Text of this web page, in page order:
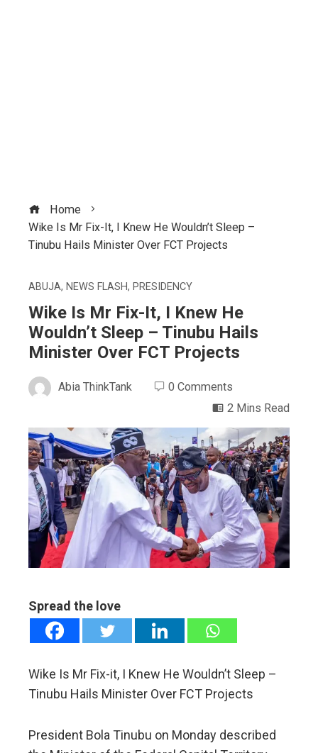
Home
Wike Is Mr Fix-It, I Knew He Wouldn’t Sleep –
Tinubu Hails Minister Over FCT Projects
ABUJA, NEWS FLASH, PRESIDENCY
Wike Is Mr Fix-It, I Knew He
Wouldn’t Sleep – Tinubu Hails
Minister Over FCT Projects
Abia ThinkTank
0 Comments
2 Mins Read
Spread the love
Wike Is Mr Fix-it, I Knew He Wouldn’t Sleep –
Tinubu Hails Minister Over FCT Projects
President Bola Tinubu on Monday described